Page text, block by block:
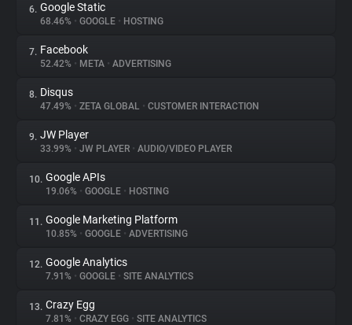
Explorer
Tracking Reach
6. Google Static
68.46% • GOOGLE • HOSTING
7. Facebook
52.42% • META • ADVERTISING
8. Disqus
47.49% • ZETA GLOBAL • CUSTOMER INTERACTION
9. JW Player
33.99% • JW PLAYER • AUDIO/VIDEO PLAYER
10. Google APIs
19.06% • GOOGLE • HOSTING
11. Google Marketing Platform
10.85% • GOOGLE • ADVERTISING
12. Google Analytics
7.91% • GOOGLE • SITE ANALYTICS
13. Crazy Egg
7.81% • CRAZY EGG • SITE ANALYTICS